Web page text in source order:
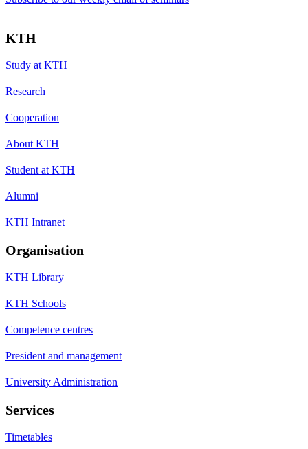
KTH
Study at KTH
Research
Cooperation
About KTH
Student at KTH
Alumni
KTH Intranet
Organisation
KTH Library
KTH Schools
Competence centres
President and management
University Administration
Services
Timetables